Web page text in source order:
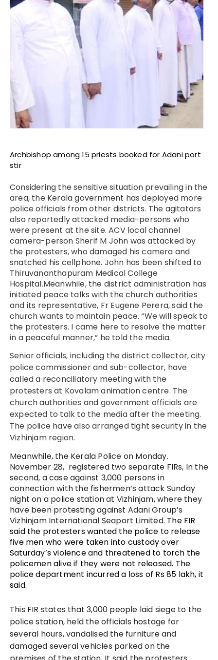
Archbishop among 15 priests booked for Adani port
stir
Considering the sensitive situation prevailing in the
area, the Kerala government has deployed more
police officials from other districts. The agitators
also reportedlyattacked media-persons who
were present at the site. ACV local channel
camera-person Sherif M John was attacked by
the protesters, who damaged his camera and
snatched his cellphone. John has been shifted to
Thiruvananthapuram Medical College
Hospital.Meanwhile, the district administration has
initiated peace talks with the church authorities
and its representative, Fr Eugene Perera, said the
church wants to maintain peace. “We will speak to
the protesters. I came here to resolve the matter
in a peaceful manner,” he told the media.
Senior officials, including the district collector, city
police commissioner and sub-collector, have
called a reconciliatory meeting with the
protesters at Kovalam animation centre. The
church authorities and government officials are
expected to talk to the media after the meeting.
The police have also arranged tight security in the
Vizhinjam region.
Meanwhile, the Kerala Police on Monday.
November 28, registered two separate FIRs, In the
second, a case against 3,000 persons in
connection with the fishermen’s attack Sunday
night on a police station at Vizhinjam, where they
have been protesting against Adani Group’s
Vizhinjam International Seaport Limited. The FIR
said the protesters wanted the police to release
five men who were taken into custody over
Saturday’s violence and threatened to torch the
policemen alive if they were not released. The
police department incurred a loss of Rs 85 lakh, it
said.
This FIR states that 3,000 people laid siege to the
police station, held the officials hostage for
several hours, vandalised the furniture and
damaged several vehicles parked on the